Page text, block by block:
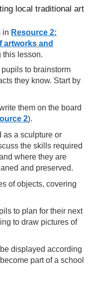
local traditional art
in Resource 2:
artworks and
this lesson.
to brainstorm
they know. Start by
them on the board
2).
as a sculpture or
the skills required
where they are
and preserved.
of objects, covering
to plan for their next
to draw pictures of
displayed according
part of a school